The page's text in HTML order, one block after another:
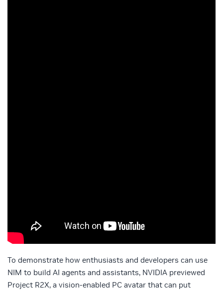
To demonstrate how enthusiasts and developers can use
NIM to build AI agents and assistants, NVIDIA previewed
Project R2X, a vision-enabled PC avatar that can put